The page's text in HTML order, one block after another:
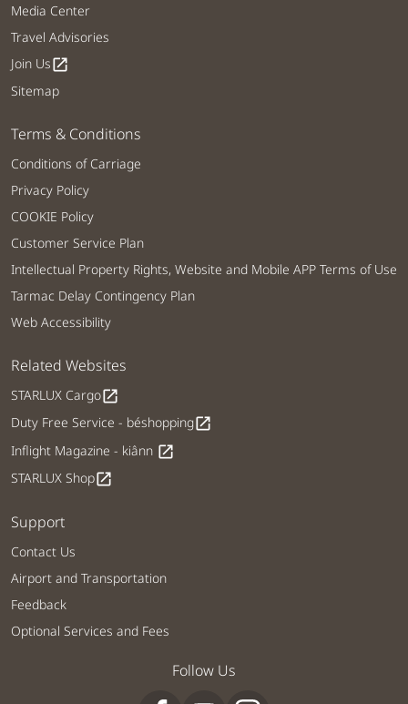
Media Center
Travel Advisories
Join Usopen_in_new
Sitemap
Terms & Conditions
Conditions of Carriage
Privacy Policy
COOKIE Policy
Customer Service Plan
Intellectual Property Rights, Website and Mobile APP Terms of Use
Tarmac Delay Contingency Plan
Web Accessibility
Related Websites
STARLUX Cargoopen_in_new
Duty Free Service - béshoppingopen_in_new
Inflight Magazine - kiânn open_in_new
STARLUX Shopopen_in_new
Support
Contact Us
Airport and Transportation
Feedback
Optional Services and Fees
Follow Us